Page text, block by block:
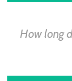
How long